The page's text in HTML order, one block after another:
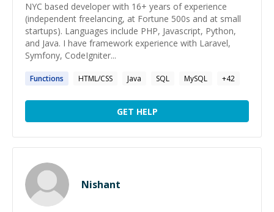
NYC based developer with 16+ years of experience
(independent freelancing, at Fortune 500s and at small
startups). Languages include PHP, Javascript, Python,
and Java. I have framework experience with Laravel,
Symfony, CodeIgniter...
Functions HTML/CSS Java SQL MySQL +42
GET HELP
Nishant